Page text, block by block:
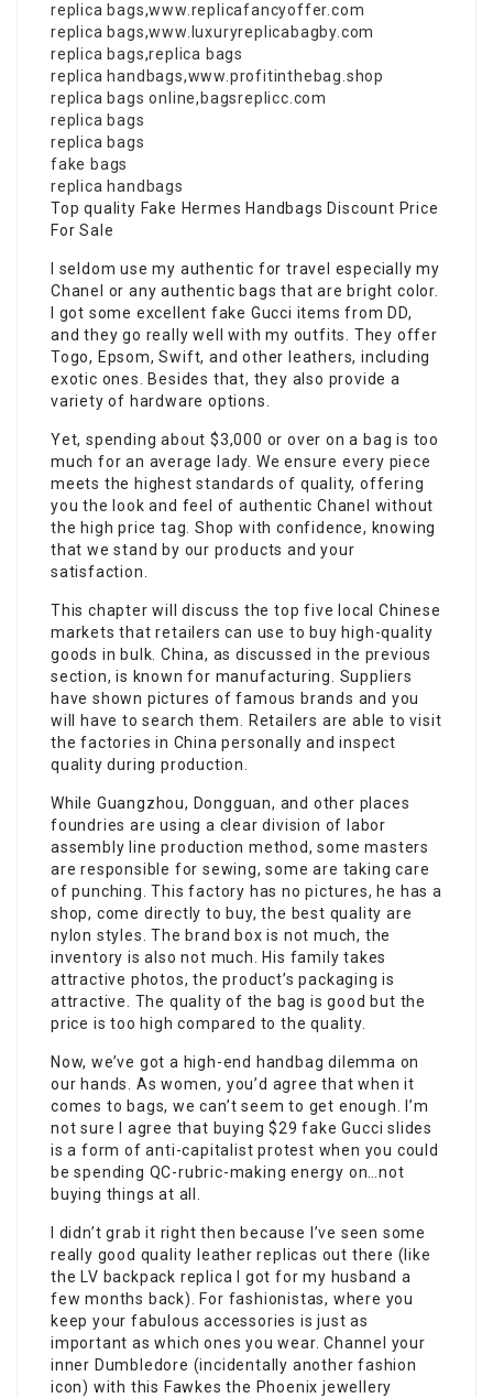
replica bags,www.replicafancyoffer.com
replica bags,www.luxuryreplicabagby.com
replica bags,replica bags
replica handbags,www.profitinthebag.shop
replica bags online, bagsreplicc.com
replica bags
replica bags
fake bags
replica handbags
Top quality Fake Hermes Handbags Discount Price
For Sale
I seldom use my authentic for travel especially my
Chanel or any authentic bags that are bright color.
I got some excellent fake Gucci items from DD,
and they go really well with my outfits. They offer
Togo, Epsom, Swift, and other leathers, including
exotic ones. Besides that, they also provide a
variety of hardware options.
Yet, spending about $3,000 or over on a bag is too
much for an average lady. We ensure every piece
meets the highest standards of quality, offering
you the look and feel of authentic Chanel without
the high price tag. Shop with confidence, knowing
that we stand by our products and your
satisfaction.
This chapter will discuss the top five local Chinese
markets that retailers can use to buy high-quality
goods in bulk. China, as discussed in the previous
section, is known for manufacturing. Suppliers
have shown pictures of famous brands and you
will have to search them. Retailers are able to visit
the factories in China personally and inspect
quality during production.
While Guangzhou, Dongguan, and other places
foundries are using a clear division of labor
assembly line production method, some masters
are responsible for sewing, some are taking care
of punching. This factory has no pictures, he has a
shop, come directly to buy, the best quality are
nylon styles. The brand box is not much, the
inventory is also not much. His family takes
attractive photos, the product’s packaging is
attractive. The quality of the bag is good but the
price is too high compared to the quality.
Now, we’ve got a high-end handbag dilemma on
our hands. As women, you’d agree that when it
comes to bags, we can’t seem to get enough. I’m
not sure I agree that buying $29 fake Gucci slides
is a form of anti-capitalist protest when you could
be spending QC-rubric-making energy on…not
buying things at all.
I didn’t grab it right then because I’ve seen some
really good quality leather replicas out there (like
the LV backpack replica I got for my husband a
few months back). For fashionistas, where you
keep your fabulous accessories is just as
important as which ones you wear. Channel your
inner Dumbledore (incidentally another fashion
icon) with this Fawkes the Phoenix jewellery